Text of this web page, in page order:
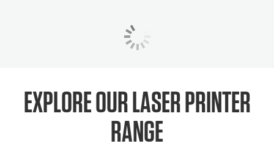
EXPLORE OUR LASER PRINTER
RANGE